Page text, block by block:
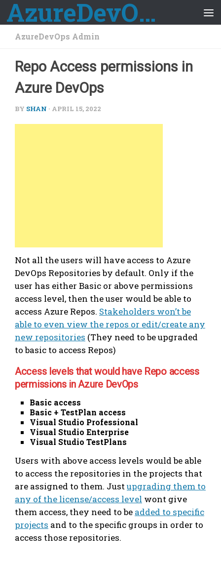
Skip to content AzureDevOps Guide
AzureDevOps Admin
Repo Access permissions in
Azure DevOps
BY SHAN · APRIL 15, 2022
Not all the users will have access to Azure
DevOps Repositories by default. Only if the
user has either Basic or above permissions
access level, then the user would be able to
access Azure Repos. Stakeholders won’t be
able to even view the repos or edit/create any
new repositories (They need to be upgraded
to basic to access Repos)
Access levels that would have Repo access
permissions in Azure DevOps
Basic access
Basic + TestPlan access
Visual Studio Professional
Visual Studio Enterprise
Visual Studio TestPlans
Users with above access levels would be able
to access the repositories in the projects that
are assigned to them. Justupgrading them to
any of the license/access level wont give
them access, they need to be added to specific
projects and to the specific groups in order to
access those repositories.